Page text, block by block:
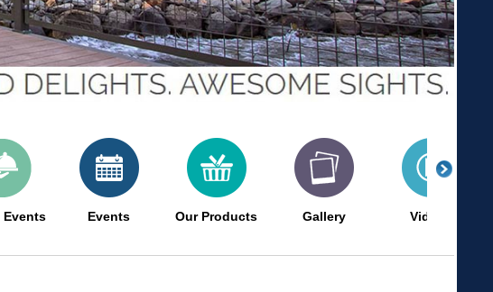
Events Events Our Products Gallery Videos